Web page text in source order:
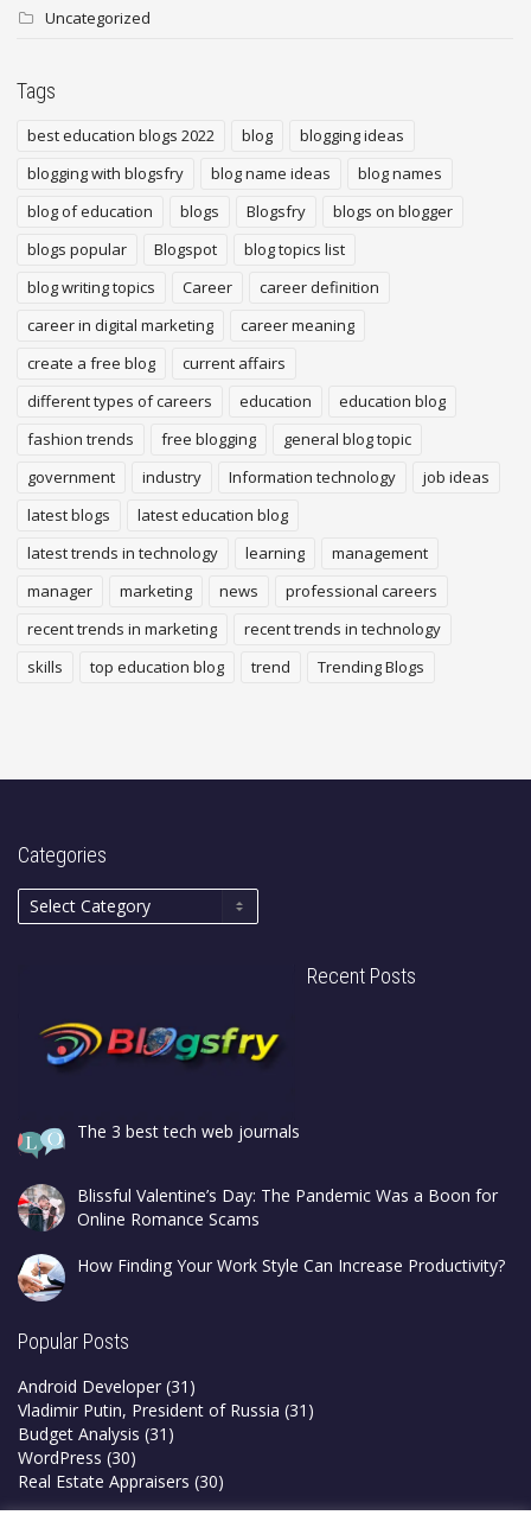
Uncategorized
Tags
best education blogs 2022 blog
blogging ideas
blogging with blogsfry
blog name ideas
blog names
blog of education
blogs Blogsfry
blogs on blogger
blogs popular
Blogspot
blog topics list
blog writing topics
Career
career definition
career in digital marketing
career meaning
create a free blog
current affairs
different types of careers
education
education blog
fashion trends
free blogging
general blog topic
government
industry Information technology
job ideas
latest blogs
latest education blog
latest trends in technology
learning
management
manager
marketing news
professional careers
recent trends in marketing
recent trends in technology
skills
top education blog trend Trending Blogs
Categories
Recent Posts
The 3 best tech web journals
Blissful Valentine’s Day: The Pandemic Was a Boon for
Online Romance Scams
How Finding Your Work Style Can Increase Productivity?
Popular Posts
Android Developer (31)
Vladimir Putin, President of Russia (31)
Budget Analysis (31)
WordPress (30)
Real Estate Appraisers (30)